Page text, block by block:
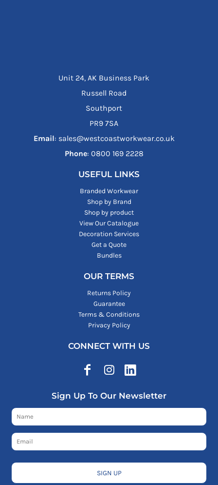
Unit 24, AK Business Park
Russell Road
Southport
PR9 7SA
Email: sales@westcoastworkwear.co.uk
Phone: ‪0800 169 2228‬
USEFUL LINKS
Branded Workwear
Shop by Brand
Shop by product
View Our Catalogue
Decoration Services
Get a Quote
Bundles
OUR TERMS
Returns Policy
Guarantee
Terms & Conditions
Privacy Policy
CONNECT WITH US
Sign Up To Our Newsletter
SIGN UP